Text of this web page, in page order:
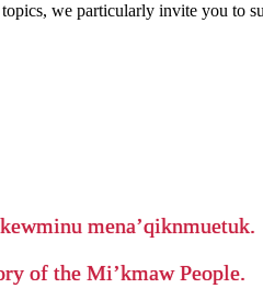
we particularly invite you to
mena’qiknmuetuk.
of the Mi’kmaw People.